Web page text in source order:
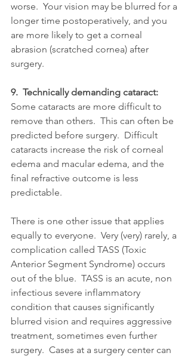
worse.  Your vision may be blurred for a
longer time postoperatively, and you
are more likely to get a corneal
abrasion (scratched cornea) after
surgery.
9.  Technically demanding cataract:
Some cataracts are more difficult to
remove than others.  This can often be
predicted before surgery.  Difficult
cataracts increase the risk of corneal
edema and macular edema, and the
final refractive outcome is less
predictable.
There is one other issue that applies
equally to everyone.  Very (very) rarely, a
complication called TASS (Toxic
Anterior Segment Syndrome) occurs
out of the blue.  TASS is an acute, non
infectious severe inflammatory
condition that causes significantly
blurred vision and requires aggressive
treatment, sometimes even further
surgery.  Cases at a surgery center can